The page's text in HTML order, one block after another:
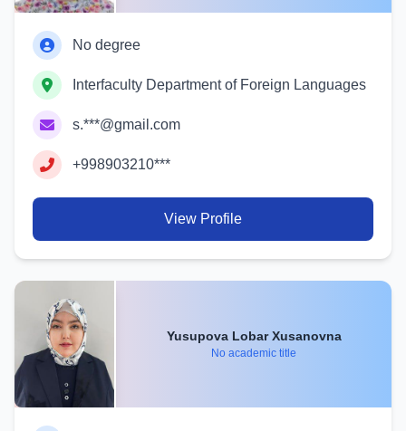
No degree
Interfaculty Department of Foreign Languages
s.***@gmail.com
+998903210***
View Profile
Yusupova Lobar Xusanovna
No academic title